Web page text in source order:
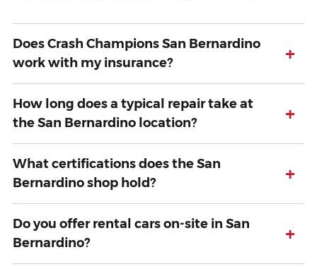
Does Crash Champions San Bernardino
work with my insurance?
+
How long does a typical repair take at
the San Bernardino location?
+
What certifications does the San
Bernardino shop hold?
+
Do you offer rental cars on-site in San
Bernardino?
+